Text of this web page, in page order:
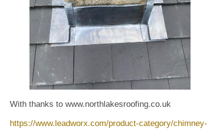
With thanks to www.northlakesroofing.co.uk
https://www.leadworx.com/product-category/chimney-